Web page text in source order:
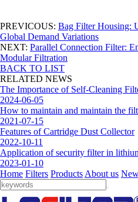
PREVICOUS: Bag Filter Housing:
Global Demand Variations
NEXT: Parallel Connection Filter:
Modular Filtration
BACK TO LIST
RELATED NEWS
The Importance of Self-Cleaning
2024-06-05
How to maintain and maintain the
2021-07-15
Features of Cartridge Dust Collector
2022-10-11
Application of security filter in
2023-01-10
Home Filters Products About us